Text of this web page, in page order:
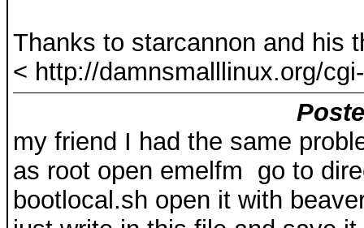
Thanks to starcannon and his
< http://damnsmalllinux.org/
my friend I had the same
as root open emelfm go to
bootlocal.sh open it with